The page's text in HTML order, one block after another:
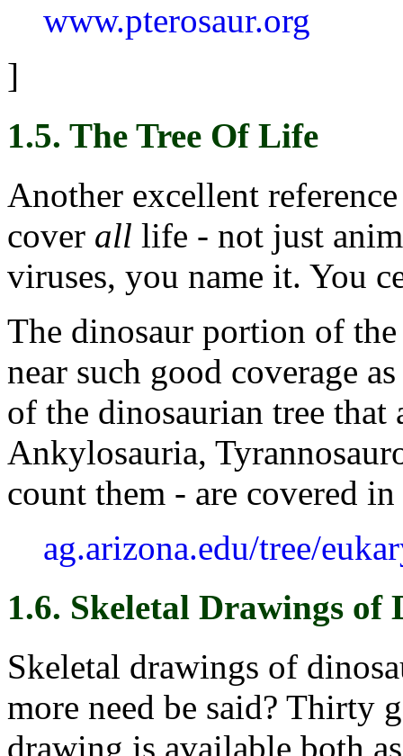
www.pterosaur.org
]
1.5. The Tree Of Life
Another excellent
cover all life - not just
viruses, you name it. You
The dinosaur portion of
near such good coverage
of the dinosaurian tree
Ankylosauria,
count them - are covered
ag.arizona.edu/tree/
1.6. Skeletal Drawings of
Skeletal drawings of
more need be said? Thirty
drawing is available both